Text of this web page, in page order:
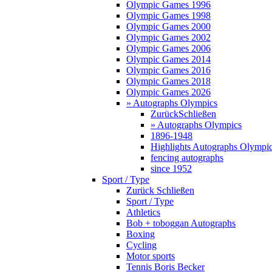
Olympic Games 1996
Olympic Games 1998
Olympic Games 2000
Olympic Games 2002
Olympic Games 2006
Olympic Games 2014
Olympic Games 2016
Olympic Games 2018
Olympic Games 2026
» Autographs Olympics
ZurückSchließen
» Autographs Olympics
1896-1948
Highlights Autographs
fencing autographs
since 1952
Sport / Type
Zurück Schließen
Sport / Type
Athletics
Bob + toboggan Autographs
Boxing
Cycling
Motor sports
Tennis Boris Becker